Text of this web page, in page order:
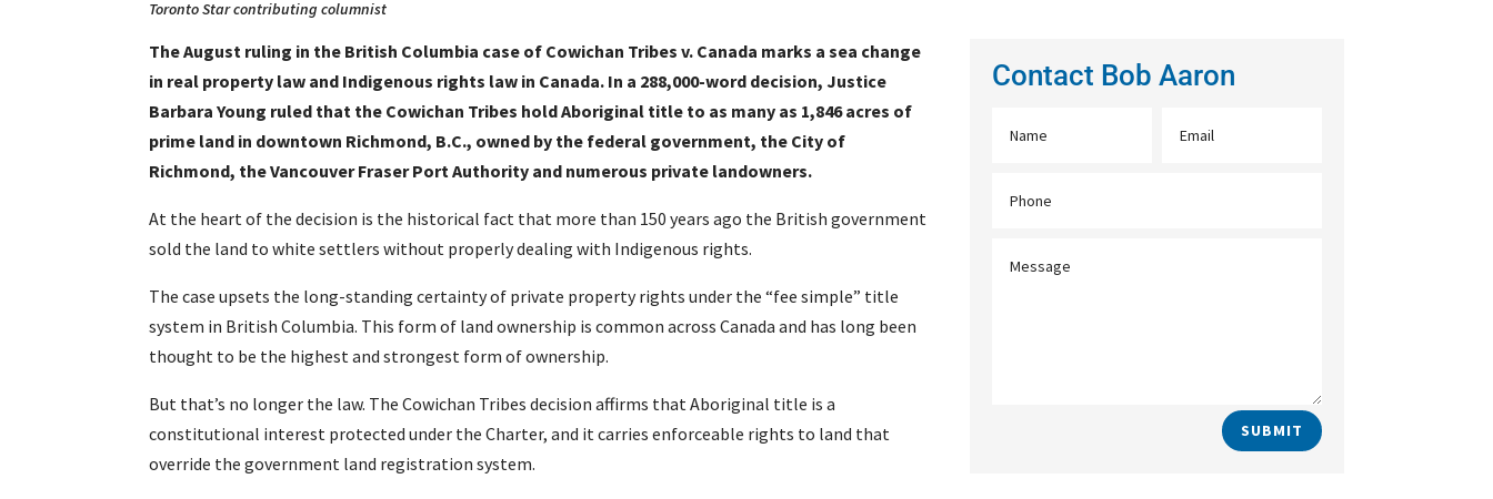
Toronto Star contributing columnist
The August ruling in the British Columbia case of Cowichan Tribes v. Canada marks a sea change
in real property law and Indigenous rights law in Canada. In a 288,000-word decision, Justice
Barbara Young ruled that the Cowichan Tribes hold Aboriginal title to as many as 1,846 acres of
prime land in downtown Richmond, B.C., owned by the federal government, the City of
Richmond, the Vancouver Fraser Port Authority and numerous private landowners.
At the heart of the decision is the historical fact that more than 150 years ago the British government
sold the land to white settlers without properly dealing with Indigenous rights.
The case upsets the long-standing certainty of private property rights under the “fee simple” title
system in British Columbia. This form of land ownership is common across Canada and has long been
thought to be the highest and strongest form of ownership.
But that’s no longer the law. The Cowichan Tribes decision affirms that Aboriginal title is a
constitutional interest protected under the Charter, and it carries enforceable rights to land that
override the government land registration system.
Contact Bob Aaron
SUBMIT